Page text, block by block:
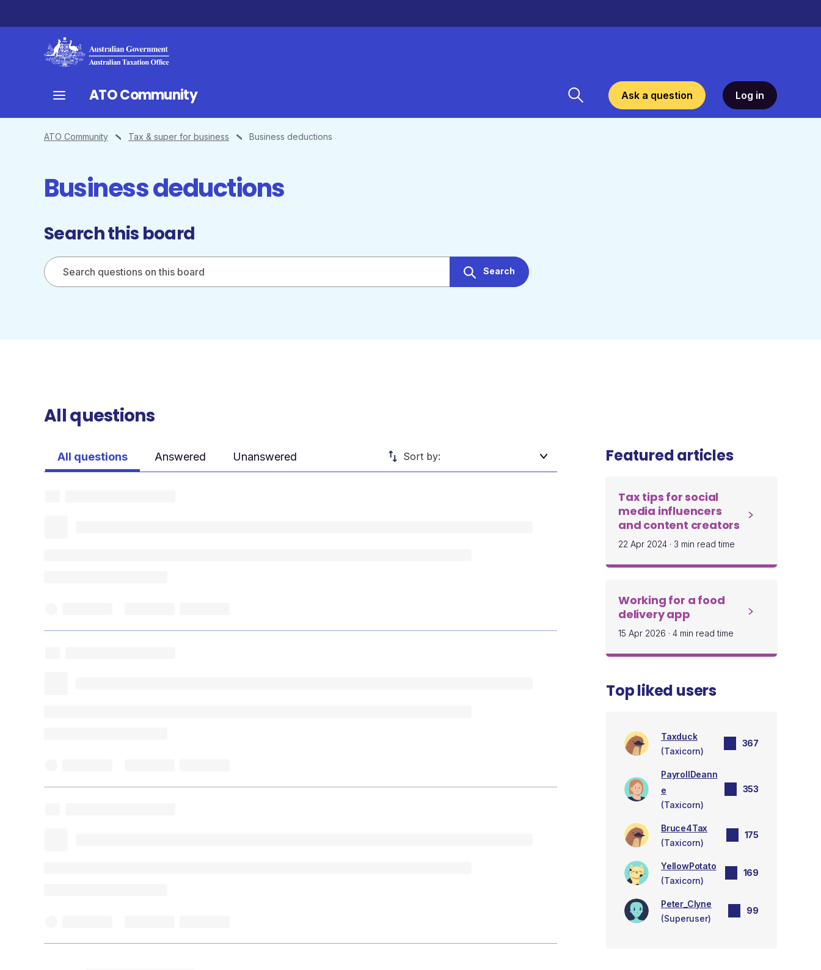
ATO Community Ask a question Log in
ATO Community Tax & super for business Business deductions
Business deductions
Search this board
Search
All questions
All questions Answered Unanswered Sort by: Featured articles
Tax tips for social
media influencers
and content creators
22 Apr 2024 · 3 min read time
Working for a food
delivery app
15 Apr 2026 · 4 min read time
Top liked users
Taxduck
(Taxicorn)
367
PayrollDeann
e
(Taxicorn)
353
Bruce4Tax
(Taxicorn)
175
YellowPotato
(Taxicorn)
169
Peter_Clyne
(Superuser)
99